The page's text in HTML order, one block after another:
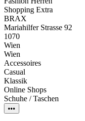
Shopping Extra
BRAX
Mariahilfer Strasse 92
1070
Wien
Wien
Accessoires
Casual
Klassik
Online Shops
Schuhe / Taschen
•••